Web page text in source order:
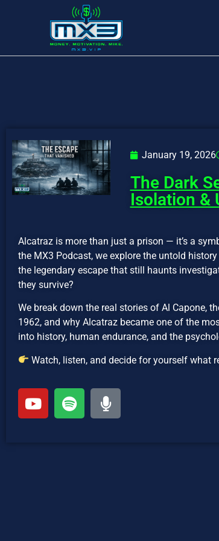
January 19, 2026
The Dark
Isolation &
Alcatraz is more than just a prison — it’s a
the MX3 Podcast, we explore the untold
the legendary escape that still haunts
they survive?
We break down the real stories of Al Capone,
1962, and why Alcatraz became one of the
into history, human endurance, and the
Watch, listen, and decide for yourself what